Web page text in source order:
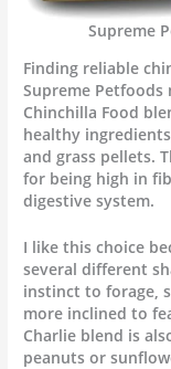
Supreme
Finding reliable
Supreme
Chinchilla Food
healthy
and grass pellets.
for being high in
digestive system.
I like this choice
several different
instinct to forage,
more inclined to
Charlie blend is
peanuts or